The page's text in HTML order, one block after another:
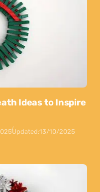
Ideas to Inspire
Updated:13/10/2025